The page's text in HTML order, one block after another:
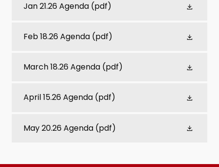
Jan 21.26 Agenda (pdf)
Feb 18.26 Agenda (pdf)
March 18.26 Agenda (pdf)
April 15.26 Agenda (pdf)
May 20.26 Agenda (pdf)